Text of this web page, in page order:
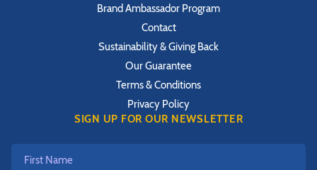
Brand Ambassador Program
Contact
Sustainability & Giving Back
Our Guarantee
Terms & Conditions
Privacy Policy
SIGN UP FOR OUR NEWSLETTER
First